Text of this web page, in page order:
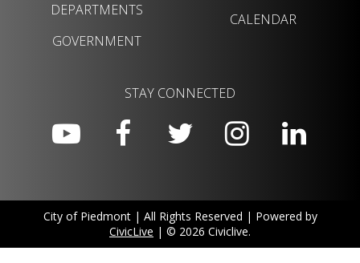
DEPARTMENTS
GOVERNMENT
CALENDAR
STAY CONNECTED
City of Piedmont | All Rights Reserved | Powered by
CivicLive | © 2026 Civiclive.